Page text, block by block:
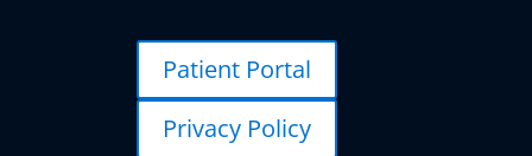
Patient Portal
Privacy Policy